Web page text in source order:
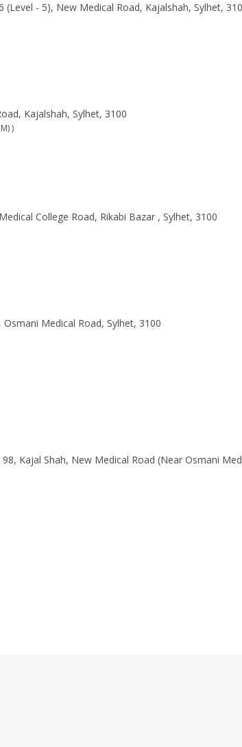
- 5), New Medical Road, Kajalshah, Sylhet,
Kajalshah, Sylhet, 3100
)
College Road, Rikabi Bazar , Sylhet, 3100
Medical Road, Sylhet, 3100
Kajal Shah, New Medical Road (Near Osmani